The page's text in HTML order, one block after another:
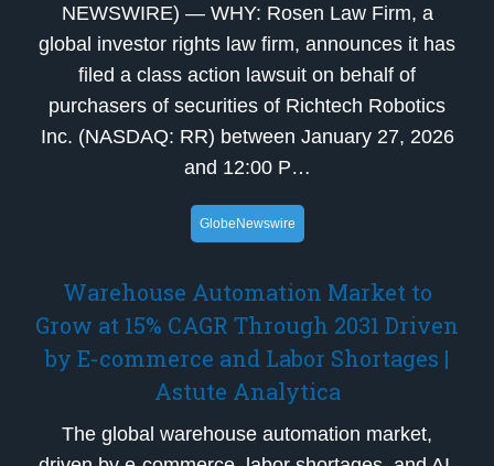
NEWSWIRE) — WHY: Rosen Law Firm, a
global investor rights law firm, announces it has
filed a class action lawsuit on behalf of
purchasers of securities of Richtech Robotics
Inc. (NASDAQ: RR) between January 27, 2026
and 12:00 P…
GlobeNewswire
Warehouse Automation Market to
Grow at 15% CAGR Through 2031 Driven
by E-commerce and Labor Shortages |
Astute Analytica
The global warehouse automation market,